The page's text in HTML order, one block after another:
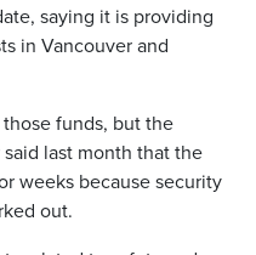
saying it is providing
in Vancouver and
funds, but the
last month that the
weeks because security
out.